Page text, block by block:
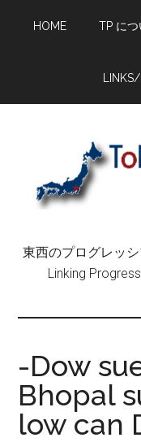
HOME TP に
東西のプログレ
Linking
-Dow
Bhopal
low can